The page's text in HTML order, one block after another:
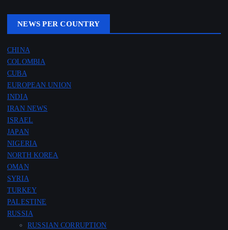
NEWS PER COUNTRY
CHINA
COLOMBIA
CUBA
EUROPEAN UNION
INDIA
IRAN NEWS
ISRAEL
JAPAN
NIGERIA
NORTH KOREA
OMAN
SYRIA
TURKEY
PALESTINE
RUSSIA
RUSSIAN CORRUPTION